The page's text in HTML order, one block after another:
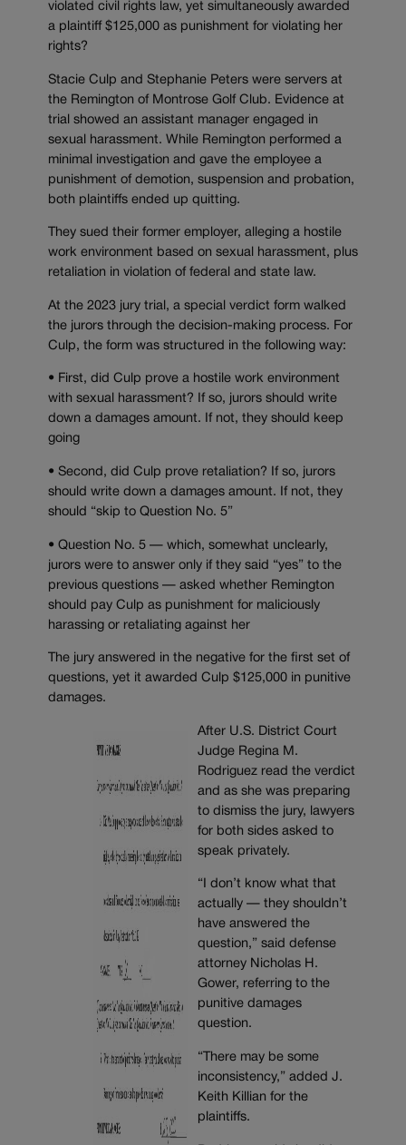
violated civil rights law, yet simultaneously awarded
a plaintiff $125,000 as punishment for violating her
rights?
Stacie Culp and Stephanie Peters were servers at
the Remington of Montrose Golf Club. Evidence at
trial showed an assistant manager engaged in
sexual harassment. While Remington performed a
minimal investigation and gave the employee a
punishment of demotion, suspension and probation,
both plaintiffs ended up quitting.
They sued their former employer, alleging a hostile
work environment based on sexual harassment, plus
retaliation in violation of federal and state law.
At the 2023 jury trial, a special verdict form walked
the jurors through the decision-making process. For
Culp, the form was structured in the following way:
• First, did Culp prove a hostile work environment
with sexual harassment? If so, jurors should write
down a damages amount. If not, they should keep
going
• Second, did Culp prove retaliation? If so, jurors
should write down a damages amount. If not, they
should “skip to Question No. 5”
• Question No. 5 — which, somewhat unclearly,
jurors were to answer only if they said “yes” to the
previous questions — asked whether Remington
should pay Culp as punishment for maliciously
harassing or retaliating against her
The jury answered in the negative for the first set of
questions, yet it awarded Culp $125,000 in punitive
damages.
After U.S. District Court
Judge Regina M.
Rodriguez read the verdict
and as she was preparing
to dismiss the jury, lawyers
for both sides asked to
speak privately.
“I don’t know what that
actually — they shouldn’t
have answered the
question,” said defense
attorney Nicholas H.
Gower, referring to the
punitive damages
question.
“There may be some
inconsistency,” added J.
Keith Killian for the
plaintiffs.